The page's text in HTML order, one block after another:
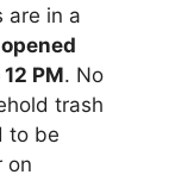
are in a
PM. No
trash
to be
on